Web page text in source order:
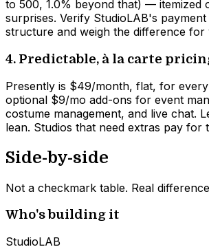
to 500, 1.0% beyond that) — itemized
surprises. Verify StudioLAB's
structure and weigh the difference for
4. Predictable, à la carte
Presently is $49/month, flat, for
optional $9/mo add-ons for event
costume management, and live chat.
lean. Studios that need extras pay for
Side-by-side
Not a checkmark table. Real
Who's building it
StudioLAB